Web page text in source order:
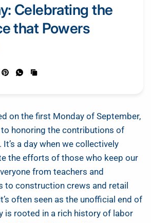
Celebrating the
that Powers
on the first Monday of September,
honoring the contributions of
a day when we collectively
the efforts of those who keep our
from teachers and
to construction crews and retail
often seen as the unofficial end of
is rooted in a rich history of labor